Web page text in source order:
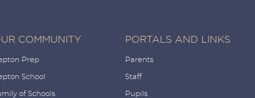
COMMUNITY
Prep
School
of Schools
PORTALS AND LINKS
Parents
Staff
Pupils